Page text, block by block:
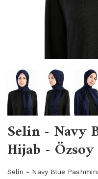
Selin - Navy
Hijab - Özsoy
Selin - Navy Blue